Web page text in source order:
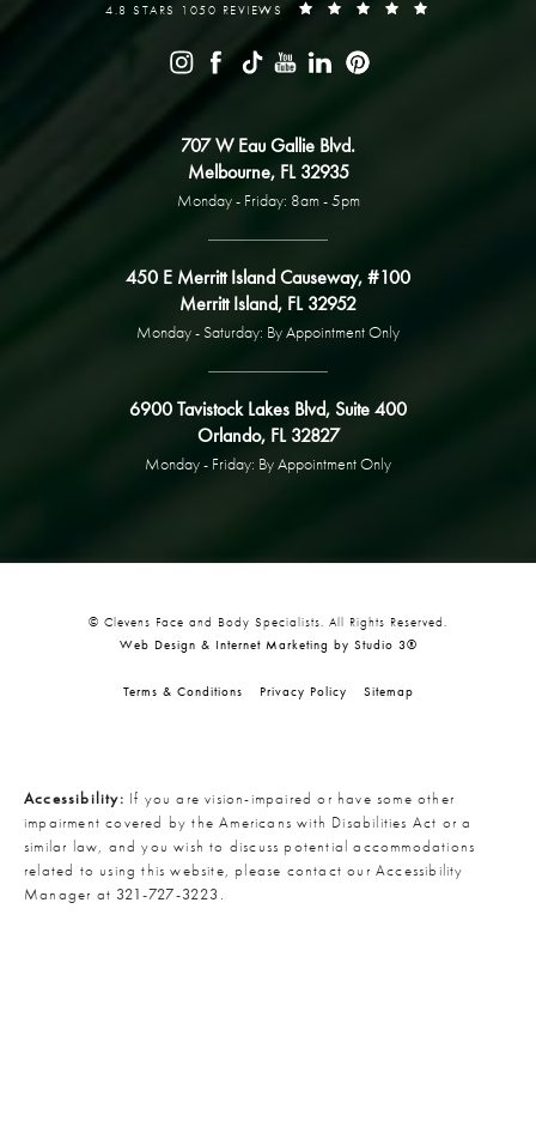
4.8 STARS 1050 REVIEWS
707 W Eau Gallie Blvd.
Melbourne, FL 32935
Monday - Friday: 8am - 5pm
450 E Merritt Island Causeway, #100
Merritt Island, FL 32952
Monday - Saturday: By Appointment Only
6900 Tavistock Lakes Blvd, Suite 400
Orlando, FL 32827
Monday - Friday: By Appointment Only
© Clevens Face and Body Specialists. All Rights Reserved.
Web Design & Internet Marketing by Studio 3®
Terms & Conditions Privacy Policy Sitemap
Accessibility: If you are vision-impaired or have some other
impairment covered by the Americans with Disabilities Act or a
similar law, and you wish to discuss potential accommodations
related to using this website, please contact our Accessibility
Manager at 321-727-3223 .